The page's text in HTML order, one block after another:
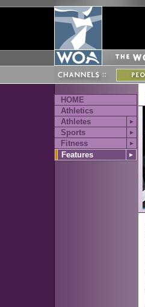
HOME
Athletics
Athletes
►
Sports ►
Fitness ►
Features ►